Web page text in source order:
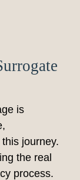
is
journey.
the real
process.